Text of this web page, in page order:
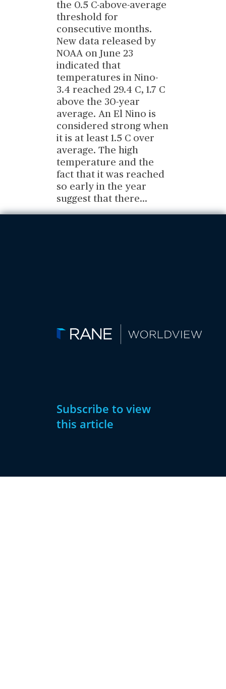
the 0.5 C-above-average
threshold for
consecutive months.
New data released by
NOAA on June 23
indicated that
temperatures in Nino-
3.4 reached 29.4 C, 1.7 C
above the 30-year
average. An El Nino is
considered strong when
it is at least 1.5 C over
average. The high
temperature and the
fact that it was reached
so early in the year
suggest that there...
Subscribe to view
this article